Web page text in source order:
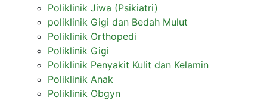
Poliklinik Jiwa (Psikiatri)
poliklinik Gigi dan Bedah Mulut
Poliklinik Orthopedi
Poliklinik Gigi
Poliklinik Penyakit Kulit dan Kelamin
Poliklinik Anak
Poliklinik Obgyn